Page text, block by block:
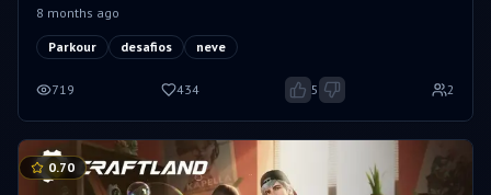
8 months ago
Parkour desafios neve
719 434 5 2
0.70